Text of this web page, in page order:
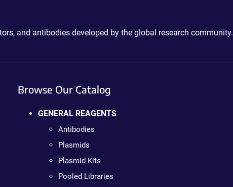
and antibodies developed by the global research community.
Browse Our Catalog
GENERAL REAGENTS
Antibodies
Plasmids
Plasmid Kits
Pooled Libraries